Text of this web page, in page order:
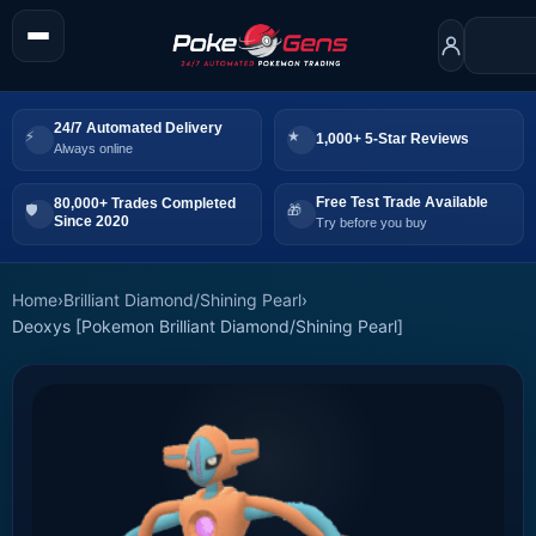
24/7 Automated Delivery
Always online
1,000+ 5-Star Reviews
80,000+ Trades Completed
Since 2020
Free Test Trade Available
Try before you buy
Home›Brilliant Diamond/Shining Pearl›
Deoxys [Pokemon Brilliant Diamond/Shining Pearl]